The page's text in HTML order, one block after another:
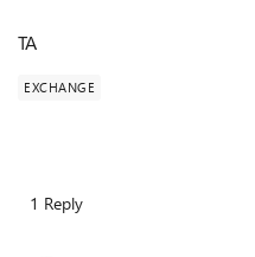
TA
EXCHANGE
1 Reply